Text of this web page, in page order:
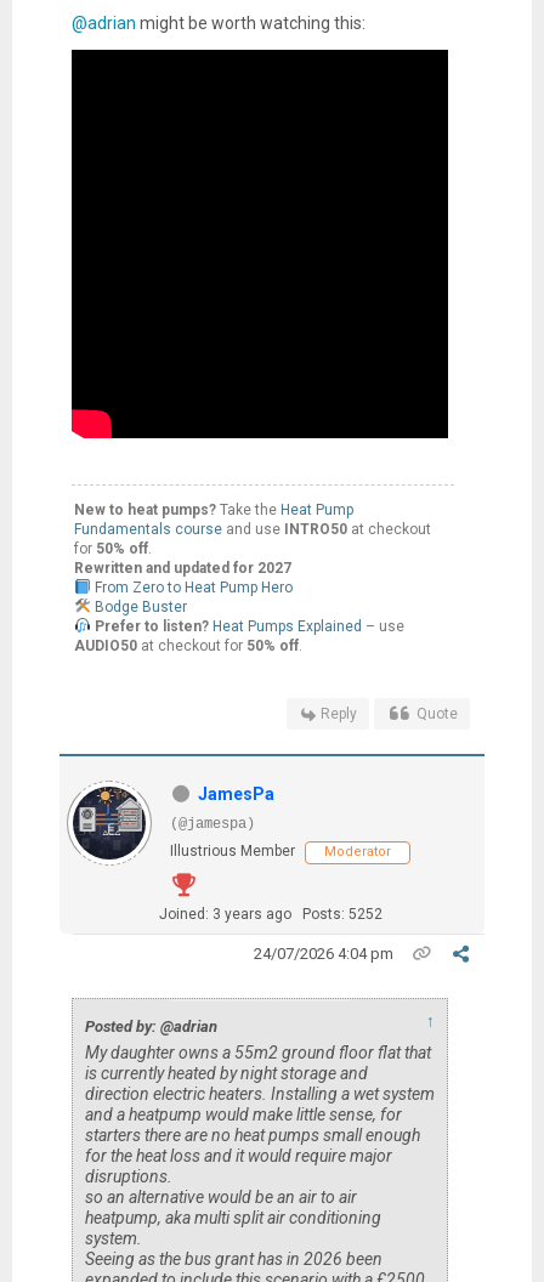
@adrian might be worth watching this:
New to heat pumps?Take the Heat Pump
Fundamentals course and use INTRO50at checkout
for 50% off.
Rewritten and updated for 2027
From Zero to Heat Pump Hero
Bodge Buster
Prefer to listen? Heat Pumps Explained – use
AUDIO50at checkout for 50% off.
Reply Quote
JamesPa
(@jamespa)
Illustrious Member
Moderator
Joined: 3 years ago Posts: 5252
24/07/2026 4:04 pm
Posted by: @adrian ↑
My daughter owns a 55m2 ground floor flat that
is currently heated by night storage and
direction electric heaters. Installing a wet system
and a heatpump would make little sense, for
starters there are no heat pumps small enough
for the heat loss and it would require major
disruptions.
so an alternative would be an air to air
heatpump, aka multi split air conditioning
system.
Seeing as the bus grant has in 2026 been